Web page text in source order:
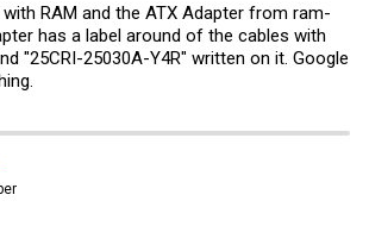
RAM and the ATX Adapter from ram-
has a label around of the cables with
"25CRI-25030A-Y4R" written on it. Google